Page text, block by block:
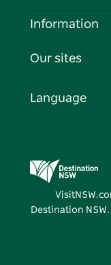
Cookie Notice
Destinations
Events
Information
Travel
Business in NSW
Our sites
Destination
Vivid Sydney
Language
Destination